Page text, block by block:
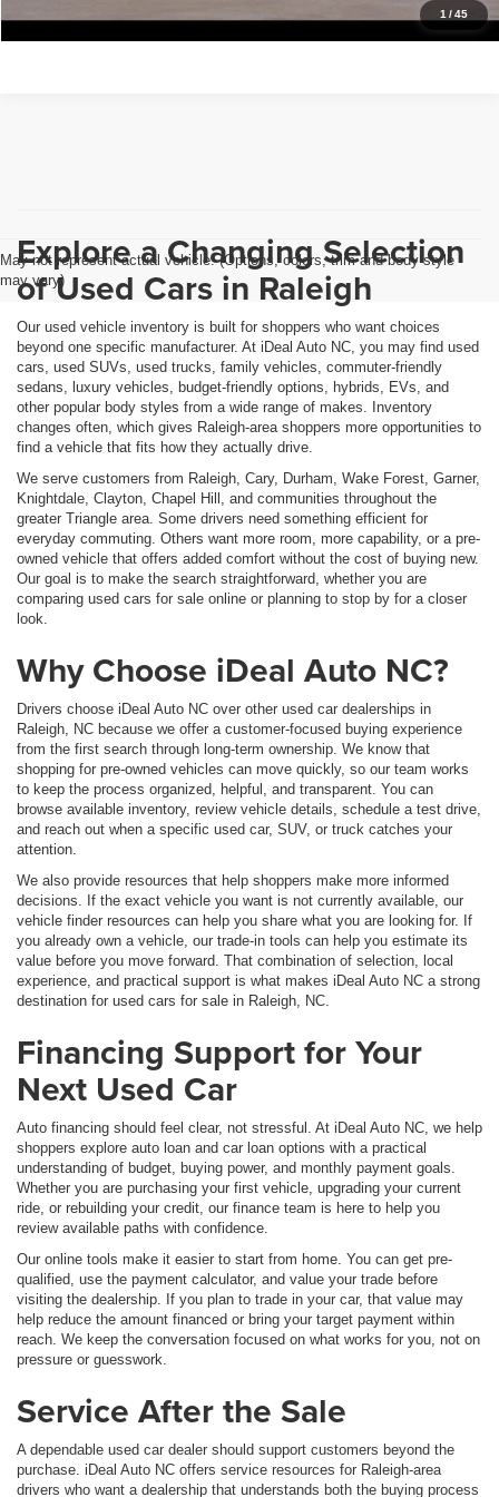
1 /45
Get Pre-Approved
May not represent actual vehicle. (Options, colors, trim and body style
may vary)
Explore a Changing Selection
of Used Cars in Raleigh
Our used vehicle inventory is built for shoppers who want choices
beyond one specific manufacturer. At iDeal Auto NC, you may find used
cars, used SUVs, used trucks, family vehicles, commuter-friendly
sedans, luxury vehicles, budget-friendly options, hybrids, EVs, and
other popular body styles from a wide range of makes. Inventory
changes often, which gives Raleigh-area shoppers more opportunities to
find a vehicle that fits how they actually drive.
We serve customers from Raleigh, Cary, Durham, Wake Forest, Garner,
Knightdale, Clayton, Chapel Hill, and communities throughout the
greater Triangle area. Some drivers need something efficient for
everyday commuting. Others want more room, more capability, or a pre-
owned vehicle that offers added comfort without the cost of buying new.
Our goal is to make the search straightforward, whether you are
comparing used cars for sale online or planning to stop by for a closer
look.
Why Choose iDeal Auto NC?
Drivers choose iDeal Auto NC over other used car dealerships in
Raleigh, NC because we offer a customer-focused buying experience
from the first search through long-term ownership. We know that
shopping for pre-owned vehicles can move quickly, so our team works
to keep the process organized, helpful, and transparent. You can
browse available inventory, review vehicle details, schedule a test drive,
and reach out when a specific used car, SUV, or truck catches your
attention.
We also provide resources that help shoppers make more informed
decisions. If the exact vehicle you want is not currently available, our
vehicle finder resources can help you share what you are looking for. If
you already own a vehicle, our trade-in tools can help you estimate its
value before you move forward. That combination of selection, local
experience, and practical support is what makes iDeal Auto NC a strong
destination for used cars for sale in Raleigh, NC.
Financing Support for Your
Next Used Car
Auto financing should feel clear, not stressful. At iDeal Auto NC, we help
shoppers explore auto loan and car loan options with a practical
understanding of budget, buying power, and monthly payment goals.
Whether you are purchasing your first vehicle, upgrading your current
ride, or rebuilding your credit, our finance team is here to help you
review available paths with confidence.
Our online tools make it easier to start from home. You can get pre-
qualified, use the payment calculator, and value your trade before
visiting the dealership. If you plan to trade in your car, that value may
help reduce the amount financed or bring your target payment within
reach. We keep the conversation focused on what works for you, not on
pressure or guesswork.
Service After the Sale
A dependable used car dealer should support customers beyond the
purchase. iDeal Auto NC offers service resources for Raleigh-area
drivers who want a dealership that understands both the buying process